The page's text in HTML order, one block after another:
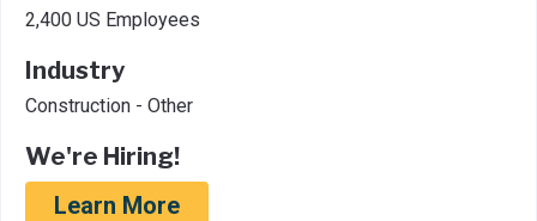
2,400 US Employees
Industry
Construction - Other
We're Hiring!
Learn More